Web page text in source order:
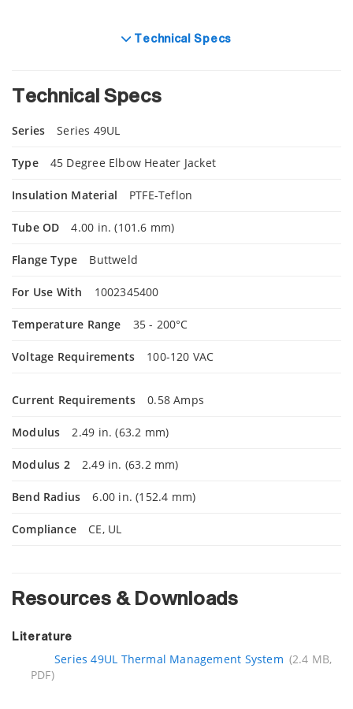
Technical Specs
Technical Specs
Series Series 49UL
Type 45 Degree Elbow Heater Jacket
Insulation Material PTFE-Teflon
Tube OD 4.00 in. (101.6 mm)
Flange Type Buttweld
For Use With 1002345400
Temperature Range 35 - 200°C
Voltage Requirements 100-120 VAC
Current Requirements 0.58 Amps
Modulus 2.49 in. (63.2 mm)
Modulus 2 2.49 in. (63.2 mm)
Bend Radius 6.00 in. (152.4 mm)
Compliance CE, UL
Resources & Downloads
Literature
Series 49UL Thermal Management System (2.4 MB,
PDF)